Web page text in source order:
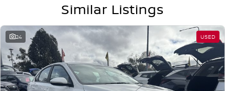
Similar Listings
24 USED